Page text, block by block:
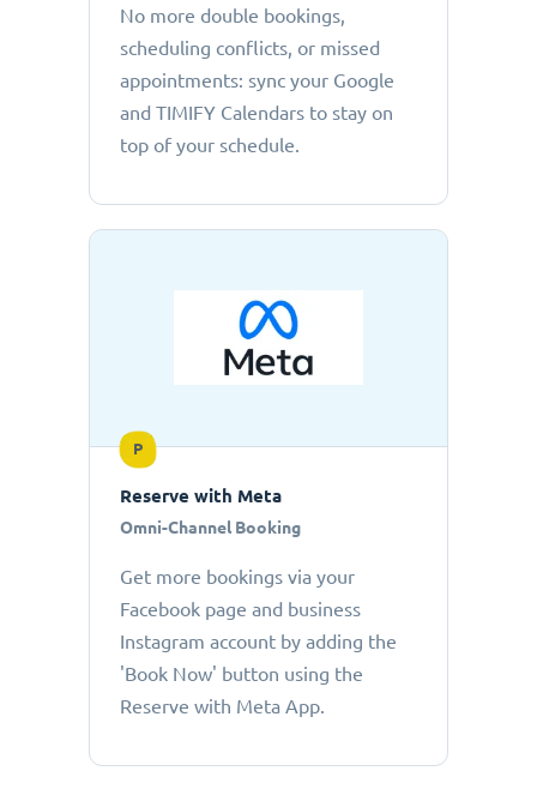
No more double bookings,
scheduling conflicts, or missed
appointments: sync your Google
and TIMIFY Calendars to stay on
top of your schedule.
P
Reserve with Meta
Omni-Channel Booking
Get more bookings via your
Facebook page and business
Instagram account by adding the
'Book Now' button using the
Reserve with Meta App.